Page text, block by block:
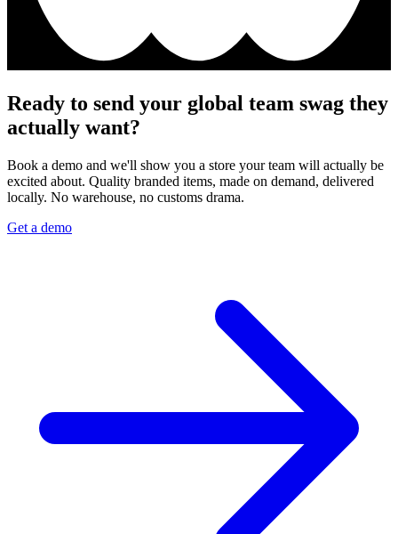
Ready to send your global team swag they
actually want?
Book a demo and we'll show you a store your team will actually be
excited about. Quality branded items, made on demand, delivered
locally. No warehouse, no customs drama.
Get a demo